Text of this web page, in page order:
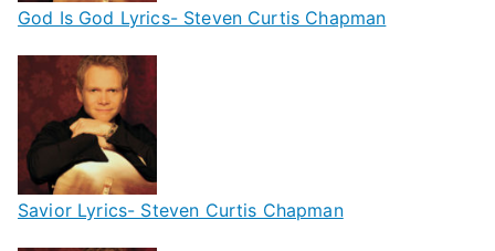
God Is God Lyrics- Steven Curtis Chapman
Savior Lyrics- Steven Curtis Chapman